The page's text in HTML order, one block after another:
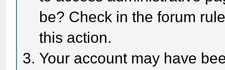
be? Check in the forum
this action.
Your account may have